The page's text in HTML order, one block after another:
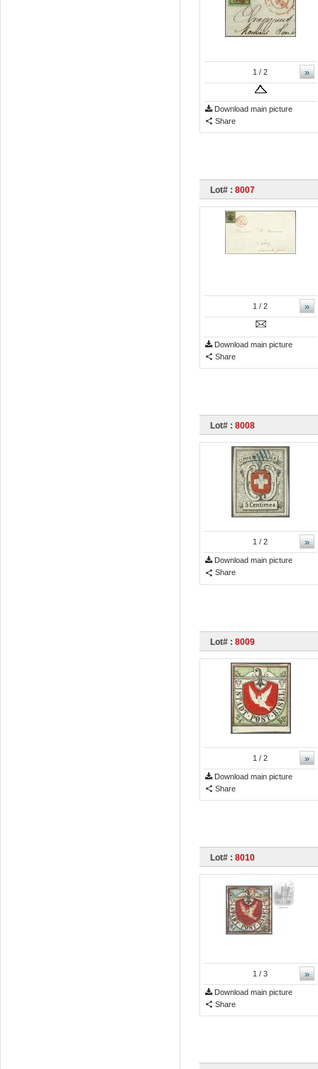
»
1 / 2
Download main picture
Share
Lot# : 8007
»
1 / 2
Download main picture
Share
Lot# : 8008
»
1 / 2
Download main picture
Share
Lot# : 8009
»
1 / 2
Download main picture
Share
Lot# : 8010
»
1 / 3
Download main picture
Share